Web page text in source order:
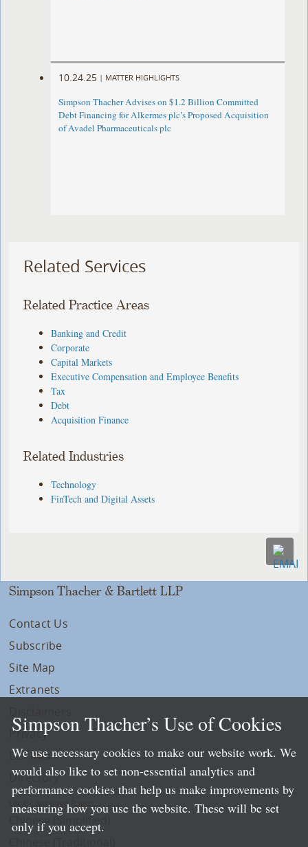
10.24.25 | MATTER HIGHLIGHTS
Simpson Thacher Advises on $1.2 Billion Committed
Debt Financing for Alkermes plc’s Proposed Acquisition
of Avadel Pharmaceuticals plc
Related Services
Related Practice Areas
Banking and Credit
Corporate
Capital Markets
Executive Compensation and Employee Benefits
Tax
Debt
Acquisition Finance
Related Industries
Technology
FinTech and Digital Assets
Simpson Thacher & Bartlett LLP
Contact Us
Subscribe
Site Map
Extranets
Privacy
LLP Info
Directory
Local Language Pages:
Chinese (Simplified)
Simpson Thacher’s Use of Cookies
We use necessary cookies to make our website work. We
would also like to set non-essential analytics and
performance cookies that help us make improvements by
measuring how you use the website. These will be set
only if you accept.